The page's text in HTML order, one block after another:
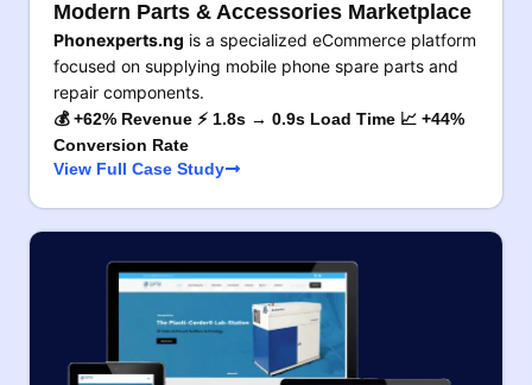
Modern Parts & Accessories Marketplace
Phonexperts.ng is a specialized eCommerce platform
focused on supplying mobile phone spare parts and
repair components.
💰 +62% Revenue ⚡ 1.8s → 0.9s Load Time 📈 +44%
Conversion Rate
View Full Case Study